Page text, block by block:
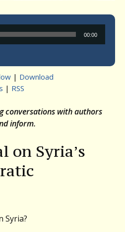
Audio
Player
00:00
| Download
| RSS
conversations with authors
inform.
on Syria’s
Syria?